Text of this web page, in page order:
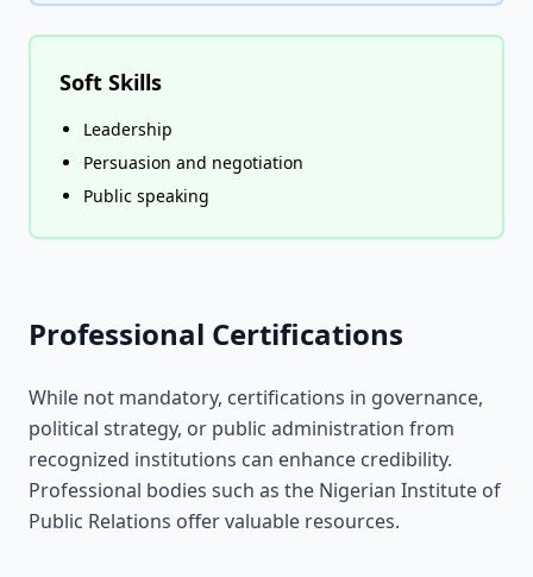
Soft Skills
Leadership
Persuasion and negotiation
Public speaking
Professional Certifications
While not mandatory, certifications in governance,
political strategy, or public administration from
recognized institutions can enhance credibility.
Professional bodies such as the Nigerian Institute of
Public Relations offer valuable resources.